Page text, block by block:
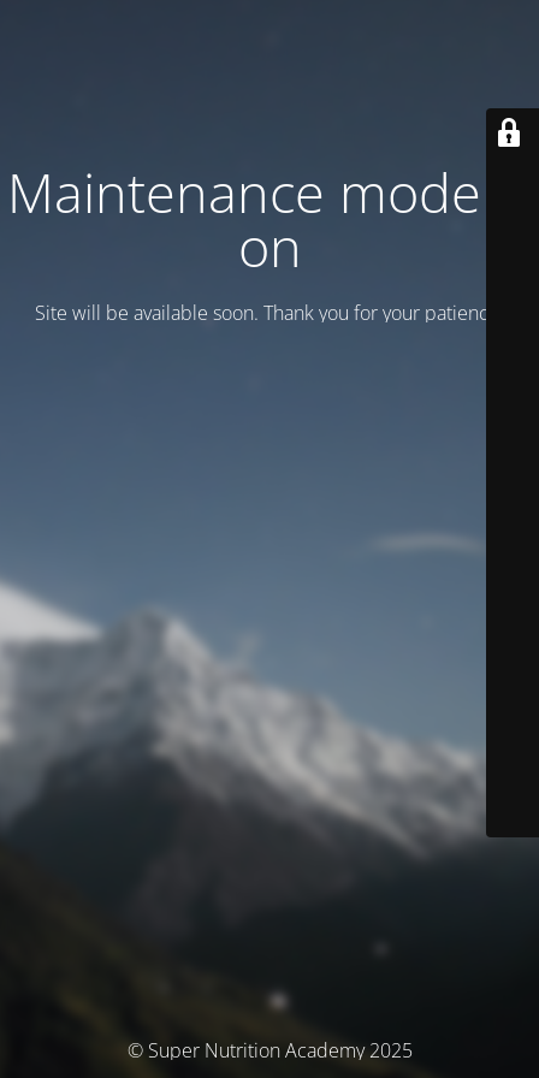
Maintenance mode is
on
Site will be available soon. Thank you for your patience!
© Super Nutrition Academy 2025